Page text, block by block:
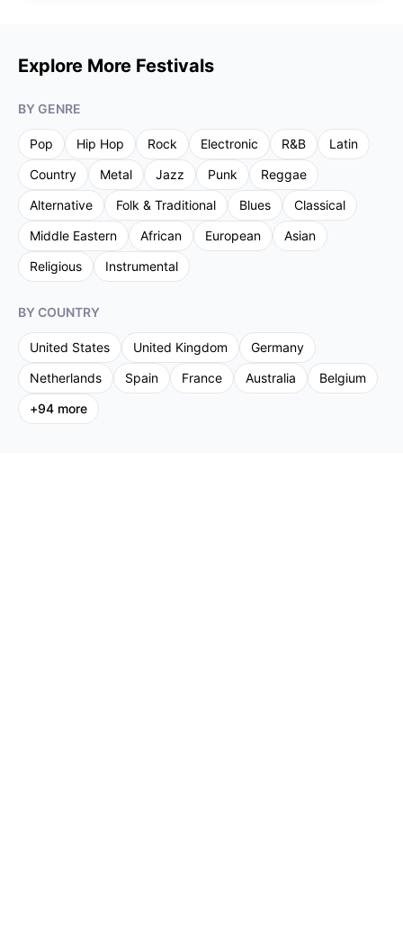
Explore More Festivals
BY GENRE
Pop Hip Hop Rock Electronic R&B
Latin
Country
Metal Jazz Punk
Reggae
Alternative
Folk & Traditional Blues
Classical
Middle Eastern
African European
Asian
Religious
Instrumental
BY COUNTRY
United States United Kingdom
Germany
Netherlands
Spain France Australia
Belgium
+94 more